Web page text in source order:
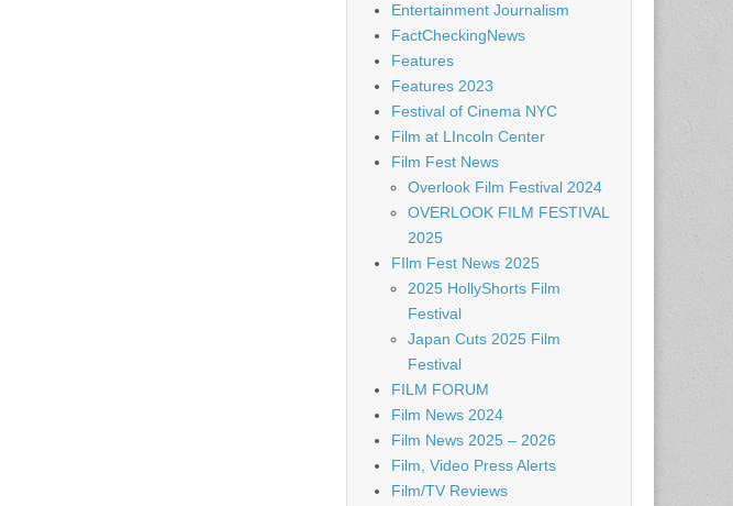
Entertainment Journalism
FactCheckingNews
Features
Features 2023
Festival of Cinema NYC
Film at LIncoln Center
Film Fest News
Overlook Film Festival 2024
OVERLOOK FILM FESTIVAL
2025
FIlm Fest News 2025
2025 HollyShorts Film
Festival
Japan Cuts 2025 Film
Festival
FILM FORUM
Film News 2024
Film News 2025 – 2026
Film, Video Press Alerts
Film/TV Reviews